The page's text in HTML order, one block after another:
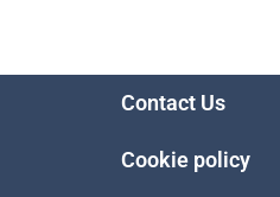
Contact Us
Cookie policy